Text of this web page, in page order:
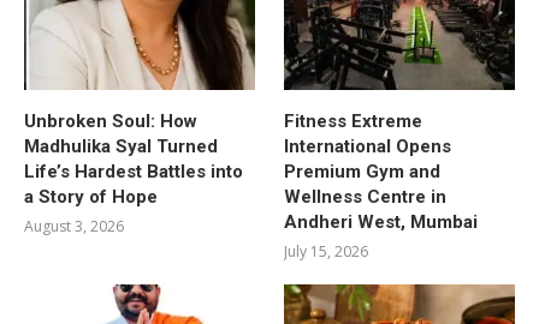
Unbroken Soul: How
Madhulika Syal Turned
Life’s Hardest Battles into
a Story of Hope
August 3, 2026
Fitness Extreme
International Opens
Premium Gym and
Wellness Centre in
Andheri West, Mumbai
July 15, 2026